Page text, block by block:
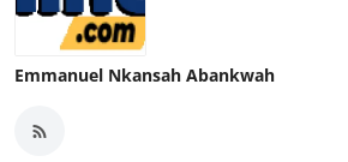
Emmanuel Nkansah Abankwah